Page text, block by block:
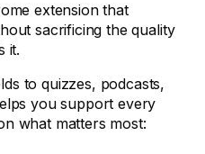
extension that
sacrificing the quality
it.
to quizzes, podcasts,
you support every
what matters most: